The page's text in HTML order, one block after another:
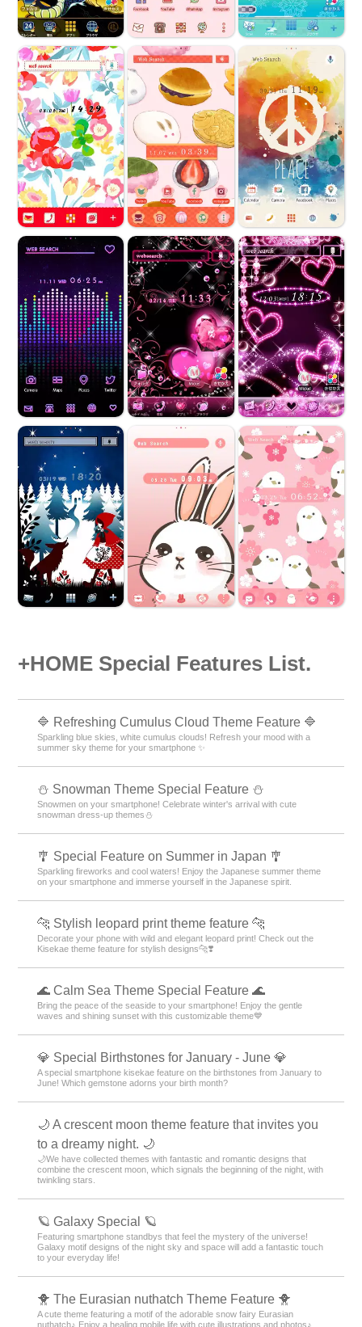
+HOME Special Features List.
🔷 Refreshing Cumulus Cloud Theme Feature 🔷
Sparkling blue skies, white cumulus clouds! Refresh your mood with a
summer sky theme for your smartphone ✨
⛄ Snowman Theme Special Feature ⛄
Snowmen on your smartphone! Celebrate winter's arrival with cute
snowman dress-up themes⛄
🎐 Special Feature on Summer in Japan 🎐
Sparkling fireworks and cool waters! Enjoy the Japanese summer theme
on your smartphone and immerse yourself in the Japanese spirit.
🐆 Stylish leopard print theme feature 🐆
Decorate your phone with wild and elegant leopard print! Check out the
Kisekae theme feature for stylish designs🐆❣️
🌊 Calm Sea Theme Special Feature 🌊
Bring the peace of the seaside to your smartphone! Enjoy the gentle
waves and shining sunset with this customizable theme💙
💎 Special Birthstones for January - June 💎
A special smartphone kisekae feature on the birthstones from January to
June! Which gemstone adorns your birth month?
🌙 A crescent moon theme feature that invites you
to a dreamy night. 🌙
🌙We have collected themes with fantastic and romantic designs that
combine the crescent moon, which signals the beginning of the night, with
twinkling stars.
🪐 Galaxy Special 🪐
Featuring smartphone standbys that feel the mystery of the universe!
Galaxy motif designs of the night sky and space will add a fantastic touch
to your everyday life!
🐥 The Eurasian nuthatch Theme Feature 🐥
A cute theme featuring a motif of the adorable snow fairy Eurasian
nuthatch♪ Enjoy a healing mobile life with cute illustrations and photos♪